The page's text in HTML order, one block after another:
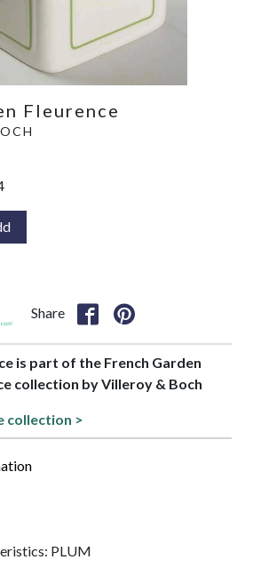
Fleurence
Share
is part of the French Garden
collection by Villeroy & Boch
collection >
PLUM